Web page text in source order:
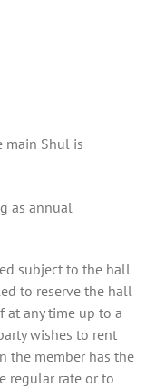
main Shul is
as annual
subject to the hall
to reserve the hall
at any time up to a
wishes to rent
the member has the
regular rate or to